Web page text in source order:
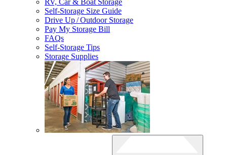
RV, Car & Boat Storage
Self-Storage Size Guide
Drive Up / Outdoor Storage
Pay My Storage Bill
FAQs
Self-Storage Tips
Storage Supplies